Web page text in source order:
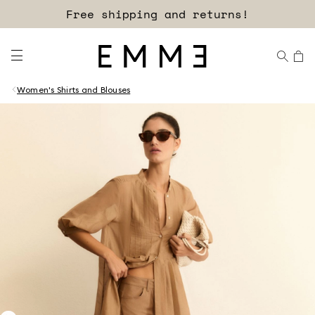
Free shipping and returns!
Women's Shirts and Blouses